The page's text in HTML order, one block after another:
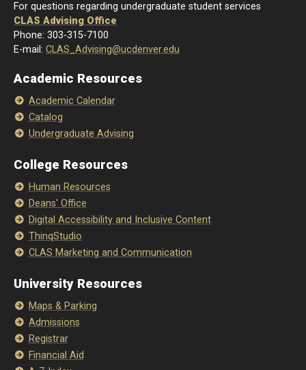
For questions regarding undergraduate student services
CLAS Advising Office
Phone: 303-315-7100
E-mail: CLAS_Advising@ucdenver.edu
Academic Resources
Academic Calendar
Catalog
Undergraduate Advising
College Resources
Human Resources
Deans' Office
Digital Accessibility and Inclusive Content
ThinqStudio
CLAS Marketing and Communication
University Resources
Maps & Parking
Admissions
Registrar
Financial Aid